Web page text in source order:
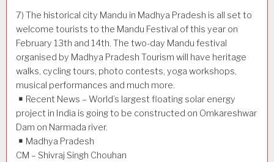
7) The historical city Mandu in Madhya Pradesh is all set to
welcome tourists to the Mandu Festival of this year on
February 13th and 14th. The two-day Mandu festival
organised by Madhya Pradesh Tourism will have heritage
walks, cycling tours, photo contests, yoga workshops,
musical performances and much more.
Recent News – World’s largest floating solar energy
project in India is going to be constructed on Omkareshwar
Dam on Narmada river.
Madhya Pradesh
CM – Shivraj Singh Chouhan